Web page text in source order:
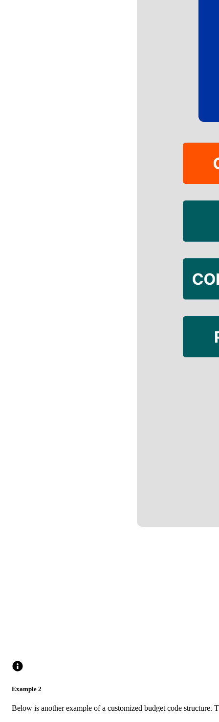
Example 2
Below is another example of a customized budget code structure.